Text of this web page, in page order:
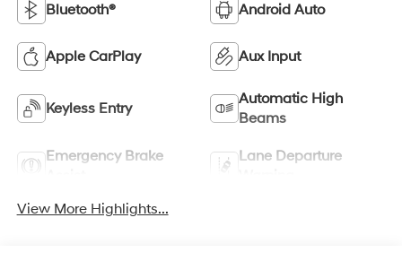
Bluetooth® Android Auto
Apple CarPlay Aux Input
Keyless Entry
Automatic High
Beams
Emergency Brake
Lane Departure
View More Highlights...